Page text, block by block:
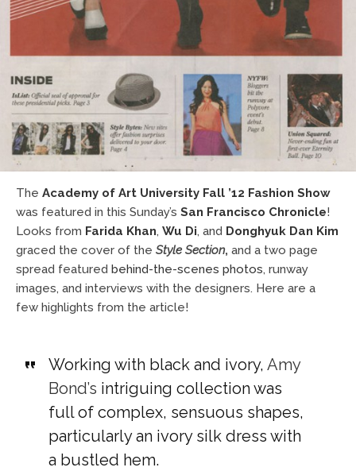
The Academy of Art University Fall ’12 Fashion Show
was featured in this Sunday’s San Francisco Chronicle!
Looks from Farida Khan, Wu Di, and Donghyuk Dan Kim
graced the cover of the Style Section, and a two page
spread featured behind-the-scenes photos, runway
images, and interviews with the designers. Here are a
few highlights from the article!
Working with black and ivory, Amy
Bond’s intriguing collection was
full of complex, sensuous shapes,
particularly an ivory silk dress with
a bustled hem.